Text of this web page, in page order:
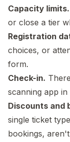
Capacity limits.
or close a tier
Registration
choices, or
form.
Check-in.
scanning app in
Discounts and
single ticket
bookings,